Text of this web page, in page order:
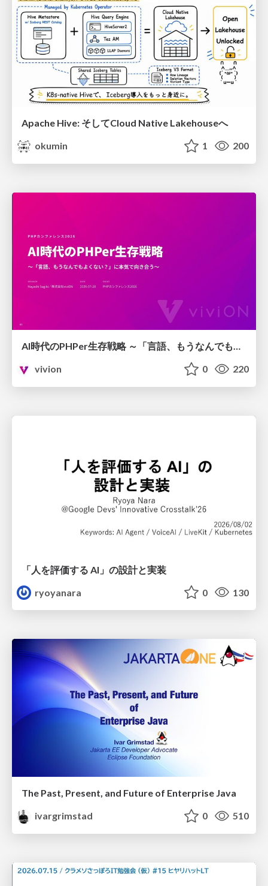
Apache Hive: そしてCloud Native Lakehouseへ
okumin
1 200
AI時代のPHPer生存戦略 ～「言語、もうなんでもよくない？」に本気で向き合う～
vivion
0 220
「人を評価する AI」の 設計と実装
ryoyanara
0 130
The Past, Present, and Future of Enterprise Java
ivargrimstad
0 510